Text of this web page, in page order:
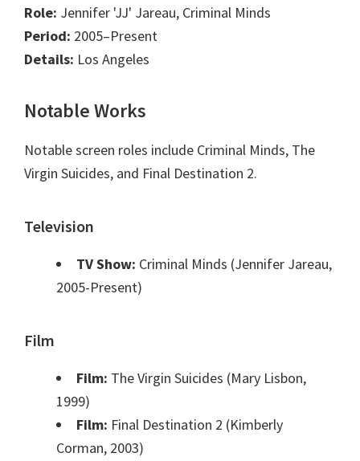
Role: Jennifer 'JJ' Jareau, Criminal Minds
Period: 2005–Present
Details: Los Angeles
Notable Works
Notable screen roles include Criminal Minds, The
Virgin Suicides, and Final Destination 2.
Television
TV Show: Criminal Minds (Jennifer Jareau,
2005-Present)
Film
Film: The Virgin Suicides (Mary Lisbon,
1999)
Film: Final Destination 2 (Kimberly
Corman, 2003)